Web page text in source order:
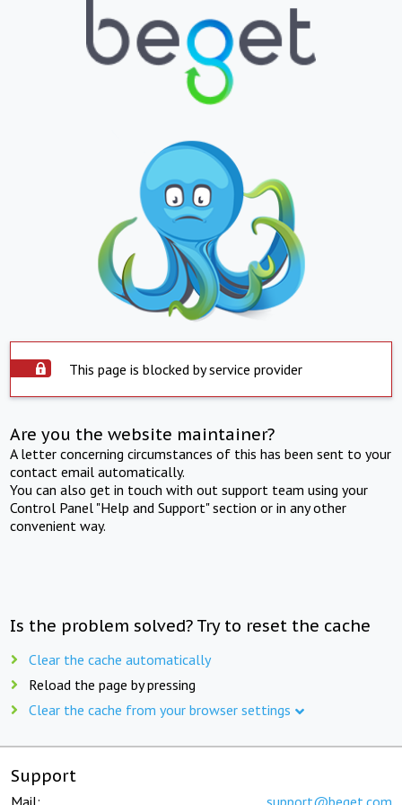
This page is blocked by service provider
Are you the website maintainer?
A letter concerning circumstances of this has been sent to your
contact email automatically.
You can also get in touch with out support team using your
Control Panel "Help and Support" section or in any other
convenient way.
Is the problem solved? Try to reset the cache
Clear the cache automatically
Reload the page by pressing
Clear the cache from your browser settings
Support
Mail: support@beget.com